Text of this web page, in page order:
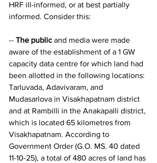
HRF ill-informed, or at best partially
informed. Consider this:
-- The public and media were made
aware of the establishment of a 1 GW
capacity data centre for which land had
been allotted in the following locations:
Tarluvada, Adavivaram, and
Mudasarlova in Visakhapatnam district
and at Rambilli in the Anakapalli district,
which is located 65 kilometres from
Visakhapatnam. According to
Government Order (G.O. MS. 40 dated
11-10-25), a total of 480 acres of land has